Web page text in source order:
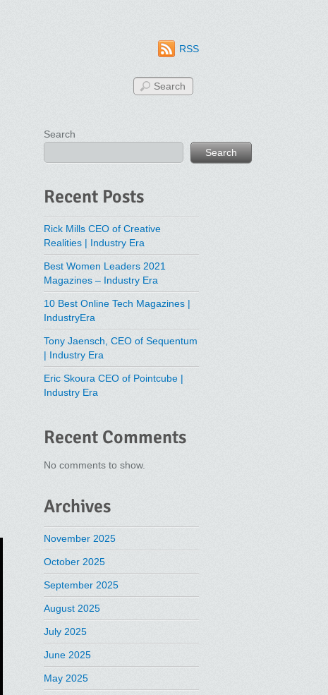
RSS
Search
Search
Recent Posts
Rick Mills CEO of Creative
Realities | Industry Era
Best Women Leaders 2021
Magazines – Industry Era
10 Best Online Tech Magazines |
IndustryEra
Tony Jaensch, CEO of Sequentum
| Industry Era
Eric Skoura CEO of Pointcube |
Industry Era
Recent Comments
No comments to show.
Archives
November 2025
October 2025
September 2025
August 2025
July 2025
June 2025
May 2025